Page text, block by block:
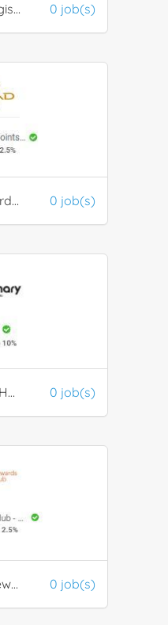
Join Easyship Logistics Ambassador platform 0 job(s)
Join Etihad Rewards Membership Program 0 job(s)
Join Homary for Home Improvement 0 job(s)
Join IHG Hotel Rewards Club 0 job(s)